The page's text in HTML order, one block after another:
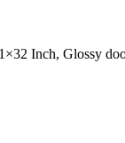
Inch, Glossy